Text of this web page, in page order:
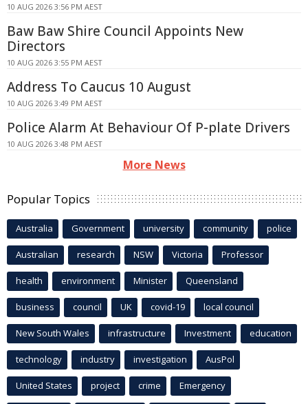
10 AUG 2026 3:56 PM AEST
Baw Baw Shire Council Appoints New
Directors
10 AUG 2026 3:55 PM AEST
Address To Caucus 10 August
10 AUG 2026 3:49 PM AEST
Police Alarm At Behaviour Of P-plate Drivers
10 AUG 2026 3:48 PM AEST
More News
Popular Topics
Australia Government university community police
Australian research NSW Victoria Professor
health environment Minister Queensland
business council UK covid-19 local council
New South Wales infrastructure Investment education
technology industry investigation AusPol
United States project crime Emergency